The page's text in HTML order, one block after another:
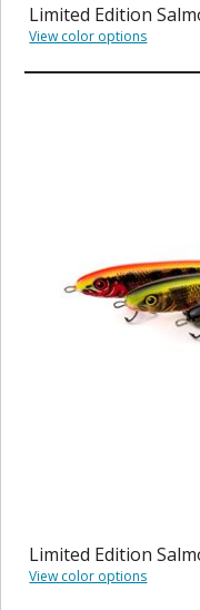
Limited Edition
View color options
Limited Edition
View color options